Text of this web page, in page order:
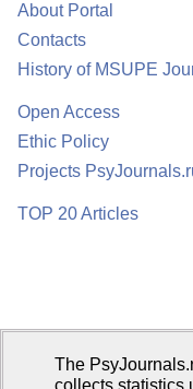
About Portal
Contacts
History of MSUPE
Open Access
Ethic Policy
Projects
TOP 20 Articles
Psychological
The
collects statistics